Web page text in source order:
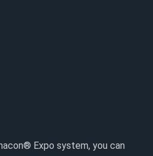
Expo system, you can